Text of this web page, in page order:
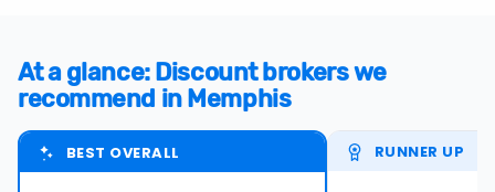
At a glance: Discount brokers we
recommend in Memphis
BEST OVERALL RUNNER UP